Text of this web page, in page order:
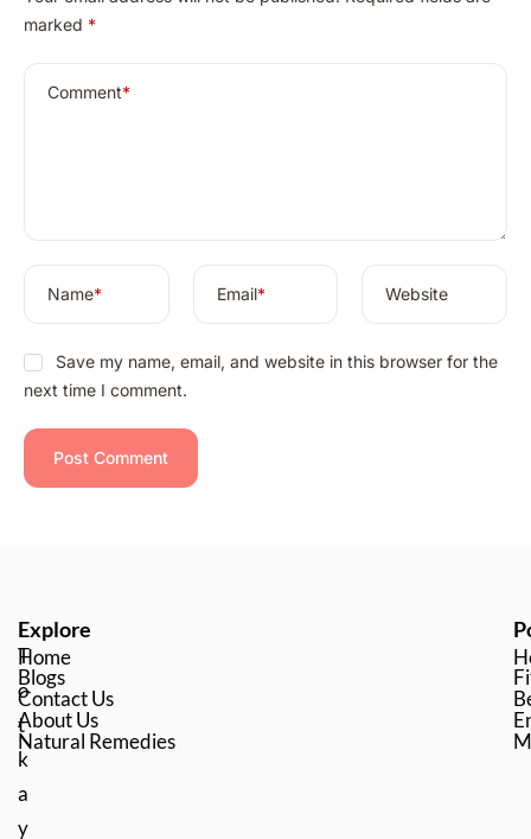
marked *
Comment*
Name* Email* Website
Save my name, email, and website in this browser for the
next time I comment.
t
r
T
o
t
k
a
y
Explore
Home
Blogs
Contact Us
About Us
Natural Remedies